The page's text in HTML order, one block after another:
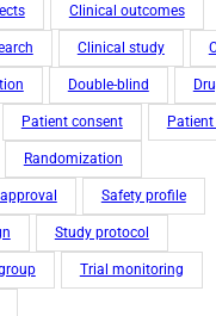
Clinical outcomes
Clinical study
Double-blind
Patient consent
Randomization
Safety profile
Study protocol
Trial monitoring